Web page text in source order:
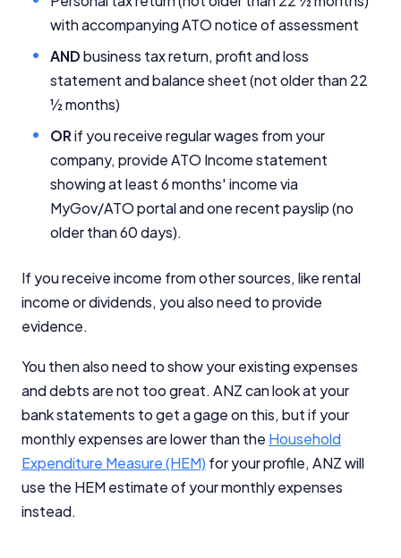
with accompanying ATO notice of assessment
ANDbusiness tax return, profit and loss
statement and balance sheet (not older than 22
½ months)
ORif you receive regular wages from your
company, provide ATO Income statement
showing at least 6 months' income via
MyGov/ATO portal and one recent payslip (no
older than 60 days).
If you receive income from other sources, like rental
income or dividends, you also need to provide
evidence.
You then also need to show your existing expenses
and debts are not too great. ANZ can look at your
bank statements to get a gage on this, but if your
monthly expenses are lower than the Household
Expenditure Measure (HEM) for your profile, ANZ will
use the HEM estimate of your monthly expenses
instead.
Advertiser Disclosure
Product Coverage and Sort Order
Comparison Rate Warning and Base
Criteria
Monthly Repayment Figures
Related Brands
YourInvestmentPropertyMag.com.au
Close